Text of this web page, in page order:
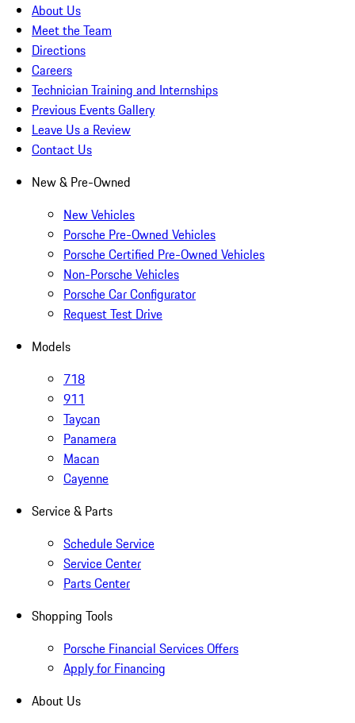
About Us
Meet the Team
Directions
Careers
Technician Training and Internships
Previous Events Gallery
Leave Us a Review
Contact Us
New & Pre-Owned
New Vehicles
Porsche Pre-Owned Vehicles
Porsche Certified Pre-Owned Vehicles
Non-Porsche Vehicles
Porsche Car Configurator
Request Test Drive
Models
718
911
Taycan
Panamera
Macan
Cayenne
Service & Parts
Schedule Service
Service Center
Parts Center
Shopping Tools
Porsche Financial Services Offers
Apply for Financing
About Us